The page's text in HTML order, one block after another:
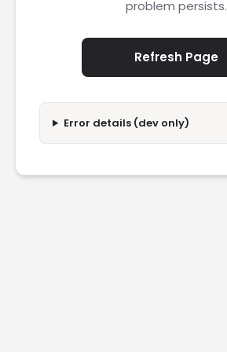
problem persists.
Refresh Page
Error details (dev only)